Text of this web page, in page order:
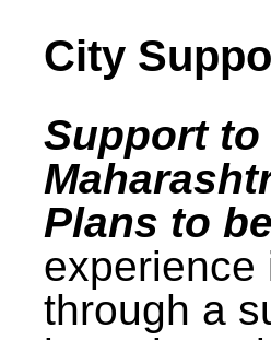
City
Support
Plans to
experience
through a